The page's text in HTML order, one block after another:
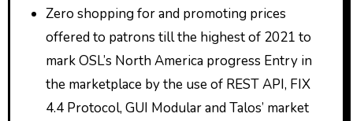
Zero shopping for and promoting prices
offered to patrons till the highest of 2021 to
mark OSL’s North America progress Entry in
the marketplace by the use of REST API, FIX
4.4 Protocol, GUI Modular and Talos’ market